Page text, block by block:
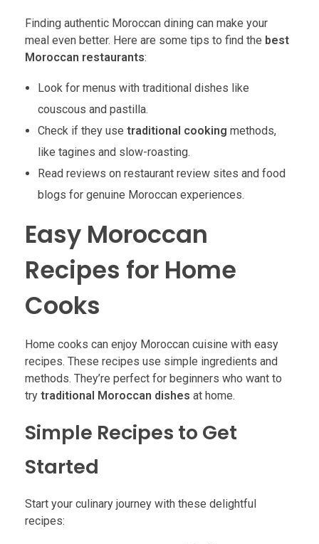
Finding authentic Moroccan dining can make your
meal even better. Here are some tips to find the best
Moroccan restaurants:
Look for menus with traditional dishes like
couscous and pastilla.
Check if they use traditional cooking methods,
like tagines and slow-roasting.
Read reviews on restaurant review sites and food
blogs for genuine Moroccan experiences.
Easy Moroccan
Recipes for Home
Cooks
Home cooks can enjoy Moroccan cuisine with easy
recipes. These recipes use simple ingredients and
methods. They’re perfect for beginners who want to
try traditional Moroccan dishes at home.
Simple Recipes to Get
Started
Start your culinary journey with these delightful
recipes: